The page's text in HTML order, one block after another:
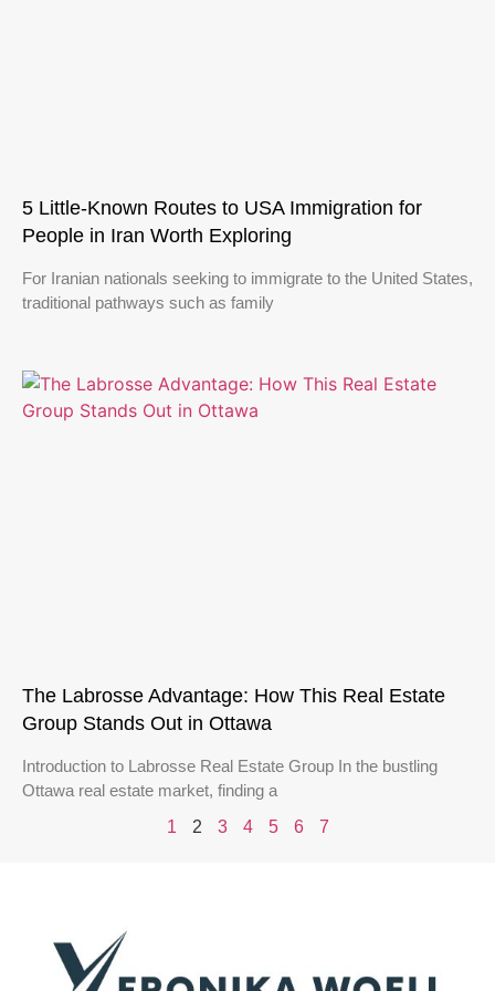
5 Little-Known Routes to USA Immigration for
People in Iran Worth Exploring
For Iranian nationals seeking to immigrate to the United States,
traditional pathways such as family
The Labrosse Advantage: How This Real Estate
Group Stands Out in Ottawa
Introduction to Labrosse Real Estate Group In the bustling
Ottawa real estate market, finding a
1
2 3 4 5 6 7